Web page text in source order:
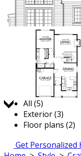
All (5)
Exterior (3)
Floor plans (2)
Get Personalized